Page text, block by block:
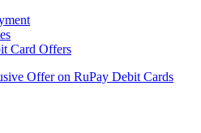
Card Offers
Offer on RuPay Debit Cards